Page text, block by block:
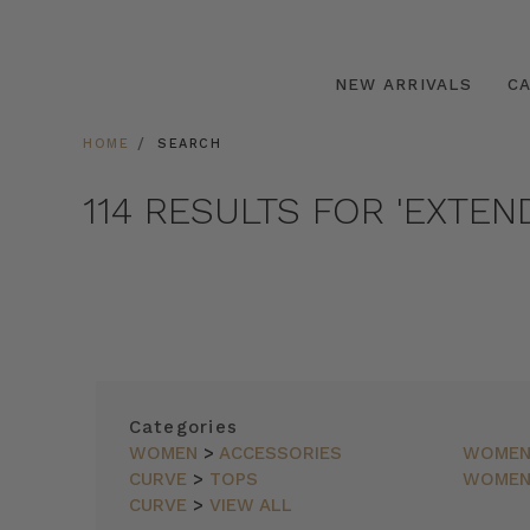
NEW ARRIVALS
HOME SEARCH
114 RESULTS FOR
FEATURED
ITEMS
Categories
WOMEN > ACCESSORIES WOMEN
CURVE > TOPS WOMEN
CURVE > VIEW ALL